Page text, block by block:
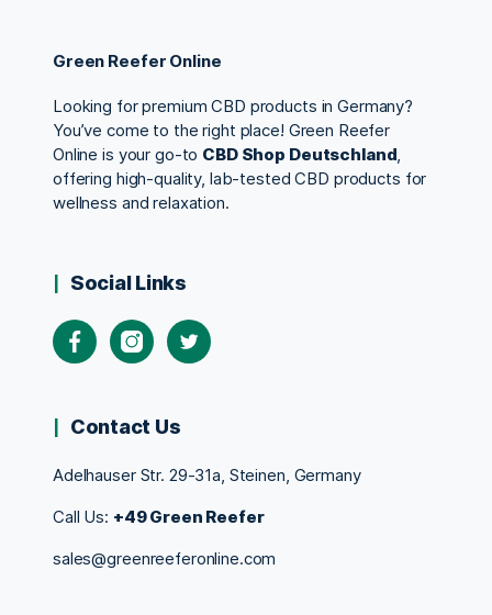
Green Reefer Online
Looking for premium CBD products in Germany?
You’ve come to the right place! Green Reefer
Online is your go-to CBD Shop Deutschland,
offering high-quality, lab-tested CBD products for
wellness and relaxation.
Social Links
Contact Us
Adelhauser Str. 29-31a, Steinen, Germany
Call Us: +49 Green Reefer
sales@greenreeferonline.com